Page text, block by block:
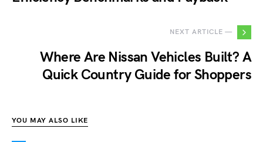
NEXT ARTICLE —
Where Are Nissan Vehicles Built? A
Quick Country Guide for Shoppers
YOU MAY ALSO LIKE